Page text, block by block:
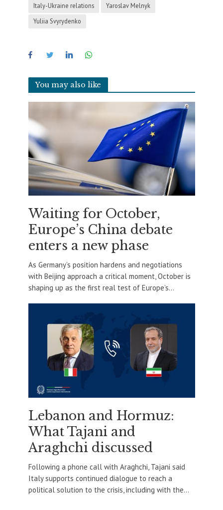
Italy-Ukraine relations
Yaroslav Melnyk
Yuliia Svyrydenko
You may also like
Waiting for October,
Europe’s China debate
enters a new phase
As Germany’s position hardens and negotiations
with Beijing approach a critical moment, October is
shaping up as the first real test of Europe’s...
Lebanon and Hormuz:
What Tajani and
Araghchi discussed
Following a phone call with Araghchi, Tajani said
Italy supports continued dialogue to reach a
political solution to the crisis, including with the...